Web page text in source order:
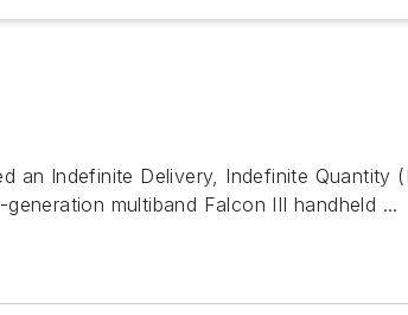
an Indefinite Delivery, Indefinite
multiband Falcon III handheld ...